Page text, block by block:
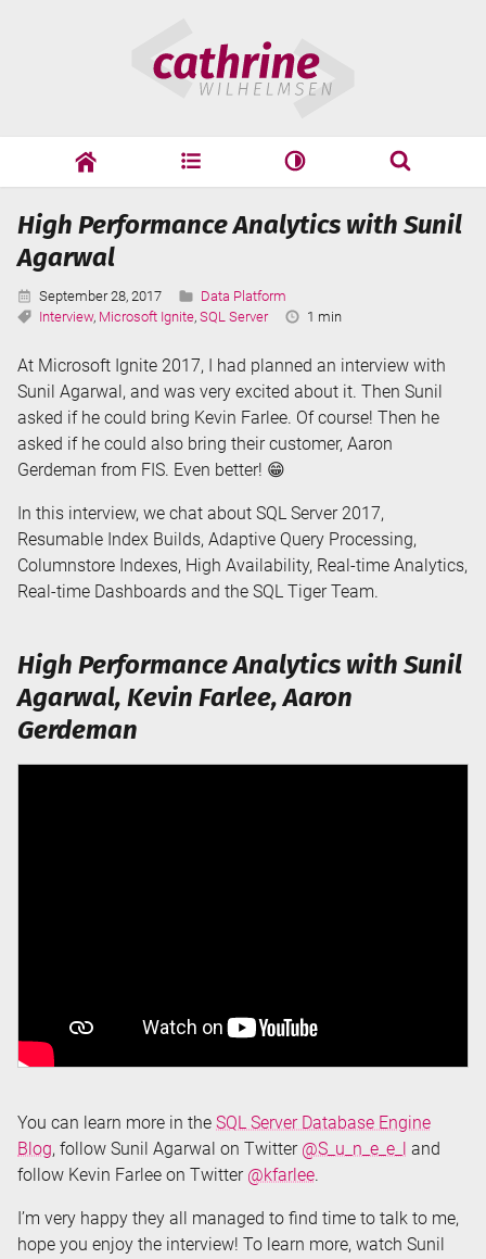
Wilhelmsen
cathrine adf speaking
Search
Search
High Performance Analytics with Sunil
Agarwal
Published:
September 28, 2017 Categories:
Data Platform
Tags:
Interview, Microsoft Ignite, SQL Server
Reading
1 min
At Microsoft Ignite 2017, I had planned an interview with
Sunil Agarwal, and was very excited about it. Then Sunil
asked if he could bring Kevin Farlee. Of course! Then he
asked if he could also bring their customer, Aaron
Gerdeman from FIS. Even better! 😁
In this interview, we chat about SQL Server 2017,
Resumable Index Builds, Adaptive Query Processing,
Columnstore Indexes, High Availability, Real-time Analytics,
Real-time Dashboards and the SQL Tiger Team.
High Performance Analytics with Sunil
Agarwal, Kevin Farlee, Aaron
Gerdeman
You can learn more in the SQL Server Database Engine
Blog, follow Sunil Agarwal on Twitter @S_u_n_e_e_l
and
follow Kevin Farlee on Twitter @kfarlee.
I’m very happy they all managed to find time to talk to me,
hope you enjoy the interview! To learn more, watch Sunil